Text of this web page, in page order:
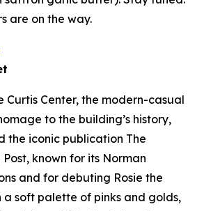
are on the way.
Curtis Center, the modern-casual
to the building’s history,
the iconic publication The
, known for its Norman
and for debuting Rosie the
a soft palette of pinks and golds,